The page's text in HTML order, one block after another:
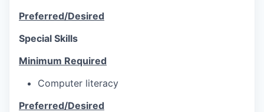
Preferred/Desired
Special Skills
Minimum Required
Computer literacy
Preferred/Desired